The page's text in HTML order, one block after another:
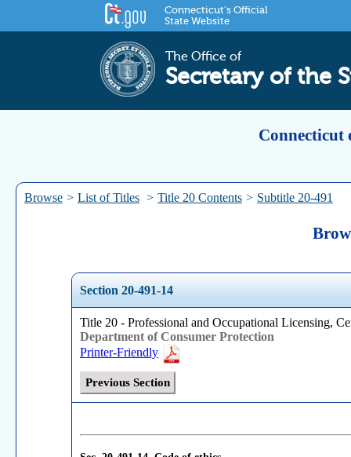
Connecticut's Official
State Website
The Office of
Secretary of the
Connecticut
Browse > List of Titles > Title 20 Contents > Subtitle 20-491
Section 20-491-14
Title 20 - Professional and Occupational Licensing,
Department of Consumer Protection
Printer-Friendly
Previous Section